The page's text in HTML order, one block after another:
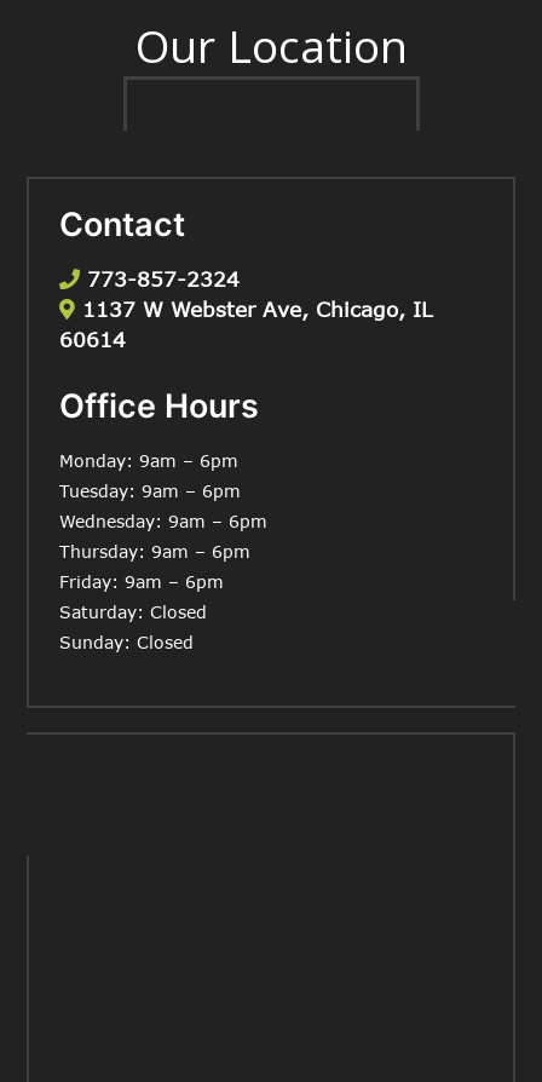
Our Location
Contact
773-857-2324
1137 W Webster Ave, Chicago, IL
60614
Office Hours
Monday: 9am – 6pm
Tuesday: 9am – 6pm
Wednesday: 9am – 6pm
Thursday: 9am – 6pm
Friday: 9am – 6pm
Saturday: Closed
Sunday: Closed